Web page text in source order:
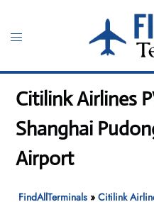
content
Toggle
Citilink Airlines
Shanghai
Airport
FindAllTerminals »Citilink